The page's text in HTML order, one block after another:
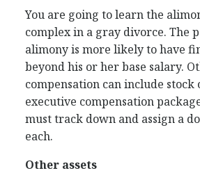
You are going to learn the
complex in a gray divorce. The
alimony is more likely to have
beyond his or her base salary.
compensation can include stock
executive compensation
must track down and assign a
each.
Other assets